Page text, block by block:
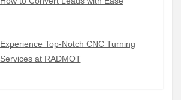
Experience Top-Notch CNC Turning
Services at RADMOT